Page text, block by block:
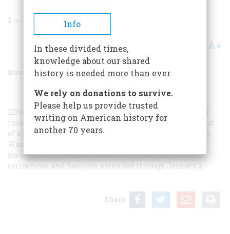
1
Share A+
November 1999 Volume 50Issue 7
EDWARD SOREL, whose group portrait of the builders of
this century appears in this issue, is currently the subject
of a lively exhibition at the National Portrait Gallery in
Washington, D.C. Called “Unauthorized Portraits,” it
surveys thirty years of his drawings, paintings, and
caricatures, and has been extended through January 2.
Share
Info
In these divided times,
knowledge about our shared
history is needed more than ever.
We rely on donations to survive.
Please help us provide trusted
writing on American history for
another 70 years.